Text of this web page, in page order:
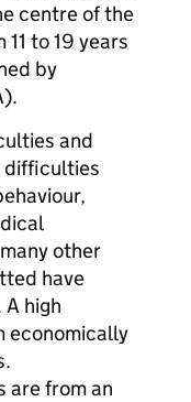
centre of the
to 19 years
by
and
difficulties
other
have
high
economically
are from an